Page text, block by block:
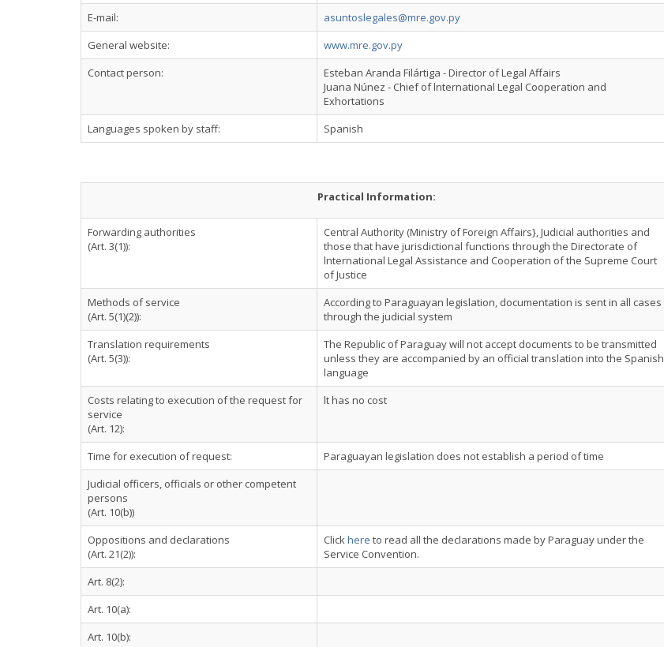
E-mail:
asuntoslegales@mre.gov.py
General website:
www.mre.gov.py
Contact person:
Esteban Aranda Filártiga - Director of Legal Affairs
Juana Núnez - Chief of lnternational Legal Cooperation and
Exhortations
Languages spoken by staff:
Spanish
Practical Information:
Forwarding authorities
(Art. 3(1)):
Central Authority (Ministry of Foreign Affairs}, Judicial authorities and
those that have jurisdictional functions through the Directorate of
lnternational Legal Assistance and Cooperation of the Supreme Court
of Justice
Methods of service
(Art. 5(1)(2)):
According to Paraguayan legislation, documentation is sent in all cases
through the judicial system
Translation requirements
(Art. 5(3)):
The Republic of Paraguay will not accept documents to be transmitted
unless they are accompanied by an official translation into the Spanish
language
Costs relating to execution of the request for
service
(Art. 12):
lt has no cost
Time for execution of request:
Paraguayan legislation does not establish a period of time
Judicial officers, officials or other competent
persons
(Art. 10(b))
Oppositions and declarations
(Art. 21(2)):
Clickhere to read all the declarations made by Paraguay under the
Service Convention.
Art. 8(2):
Art. 10(a):
Art. 10(b):